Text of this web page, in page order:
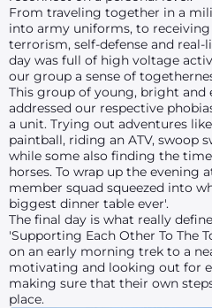
From traveling together in a
into army uniforms, to
terrorism, self-defense and
day was full of high voltage
our group a sense of
This group of young, bright
addressed our respective
a unit. Trying out adventures
paintball, riding an ATV, swoop
while some also finding the
horses. To wrap up the evening
member squad squeezed into
biggest dinner table ever'.
The final day is what really
'Supporting Each Other To The
on an early morning trek to a
motivating and looking out for
making sure that their own
place.